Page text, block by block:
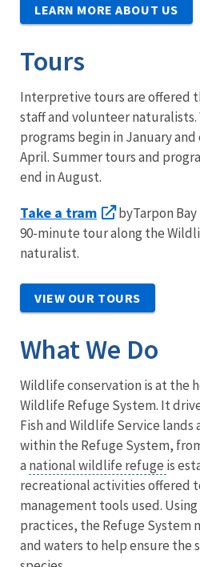
LEARN MORE ABOUT US
Tours
Interpretive tours are offered
staff and volunteer naturalists.
programs begin in January
April. Summer tours and
end in August.
Take a tram
byTarpon
90-minute tour along the
naturalist.
VIEW OUR TOURS
What We Do
Wildlife conservation is at the
Wildlife Refuge System. It
Fish and Wildlife Service lands
within the Refuge System,
a national wildlife refuge is
recreational activities offered
management tools used.
practices, the Refuge System
and waters to help ensure the